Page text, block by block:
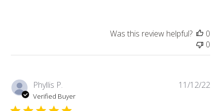
Was this review helpful?
0
0
Phyllis P.
Verified Buyer
11/12/22